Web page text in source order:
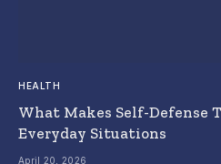
HEALTH
What Makes Self-Defense
Everyday Situations
April 20, 2026